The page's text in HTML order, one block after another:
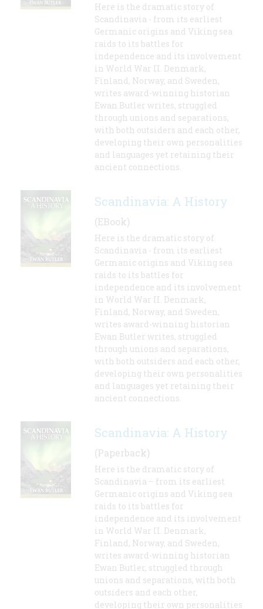
Here is the dramatic story of
Scandinavia - from its earliest
Germanic origins and Viking sea
raids to its battles for
independence and its involvement
in World War II. Denmark,
Finland, Norway, and Sweden,
writes award-winning historian
Ewan Butler writes, struggled
through unions and separations,
with both outsiders and each other,
developing their own personalities
and languages yet retaining their
ancient connections.
Scandinavia: A History
(EBook)
Here is the dramatic story of
Scandinavia - from its earliest
Germanic origins and Viking sea
raids to its battles for
independence and its involvement
in World War II. Denmark,
Finland, Norway, and Sweden,
writes award-winning historian
Ewan Butler writes, struggled
through unions and separations,
with both outsiders and each other,
developing their own personalities
and languages yet retaining their
ancient connections.
Scandinavia: A History
(Paperback)
Here is the dramatic story of
Scandinavia – from its earliest
Germanic origins and Viking sea
raids to its battles for
independence and its involvement
in World War II. Denmark,
Finland, Norway, and Sweden,
writes award-winning historian
Ewan Butler, struggled through
unions and separations, with both
outsiders and each other,
developing their own personalities